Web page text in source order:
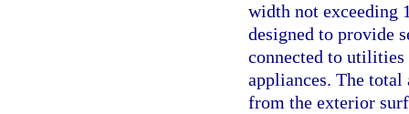
width not exceeding
designed to provide
connected to
appliances. The total
from the exterior